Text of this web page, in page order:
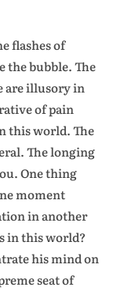
flashes of
bubble. The
are illusory in
of pain
this world. The
The longing
One thing
moment
in another
in this world?
his mind on
seat of